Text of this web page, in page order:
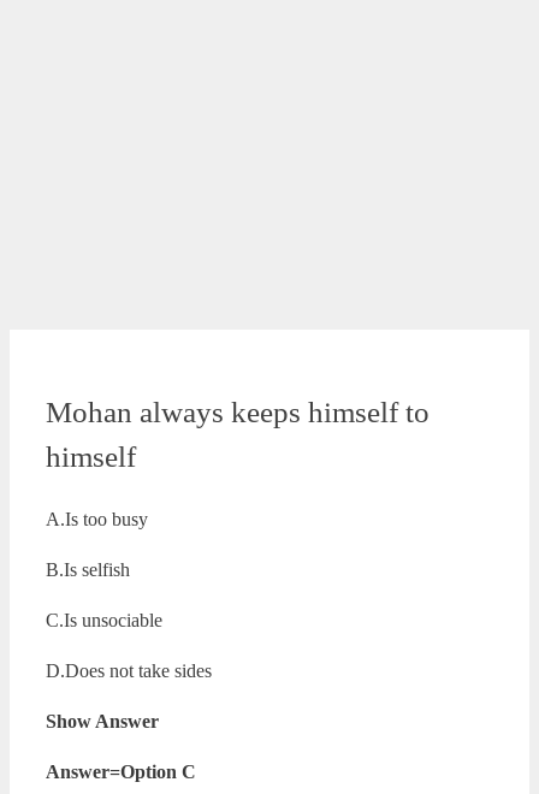
Mohan always keeps himself to
himself
A.Is too busy
B.Is selfish
C.Is unsociable
D.Does not take sides
Show Answer
Answer=Option C